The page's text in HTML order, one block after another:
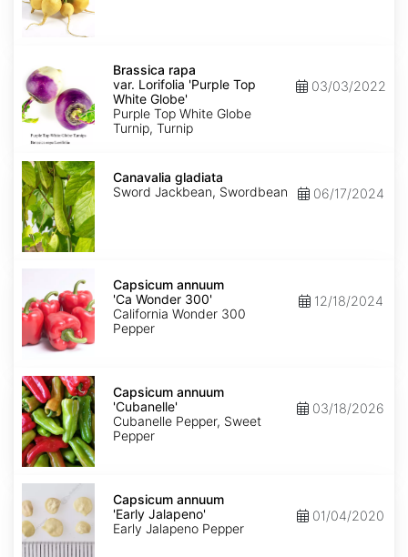
'Goldenball'
rapa
var.
Lorifolia
'Purple
Top
White
Brassica rapa
var. Lorifolia 'Purple Top
White Globe'
Purple Top White Globe
Turnip, Turnip
03/03/2022
Canavalia
gladiata
Canavalia gladiata
Sword Jackbean, Swordbean
06/17/2024
'Ca
Wonder
300'
Capsicum annuum
'Ca Wonder 300'
California Wonder 300
Pepper
12/18/2024
Capsicum
annuum
'Cubanelle'
Capsicum annuum
'Cubanelle'
Cubanelle Pepper, Sweet
Pepper
03/18/2026
Capsicum
annuum
'Early
Jalapeno'
Capsicum annuum
'Early Jalapeno'
Early Jalapeno Pepper
01/04/2020